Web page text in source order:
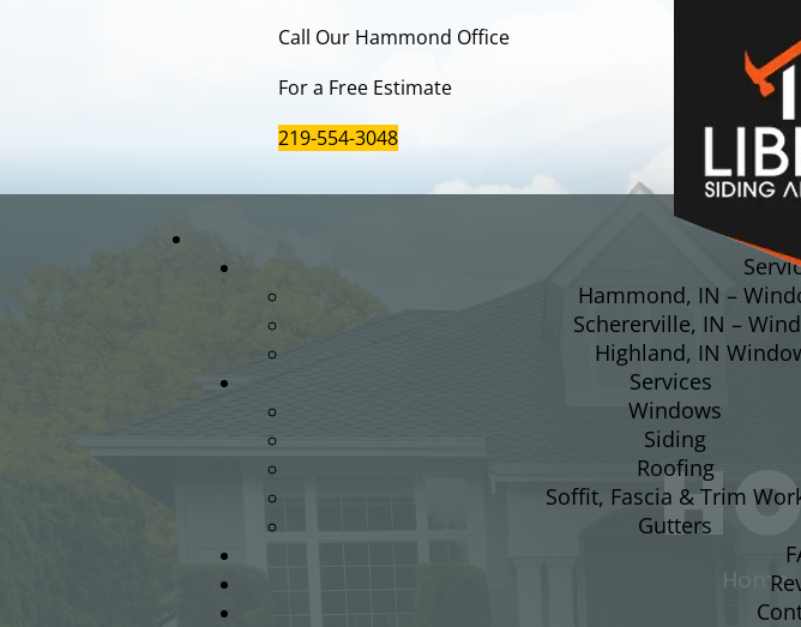
Call Our Hammond Office
For a Free Estimate
219-554-3048
About
Hammond, IN –
Schererville, IN –
Highland, IN
Services
Windows
Siding
Roofing
Soffit, Fascia & Trim
Gutters
Home